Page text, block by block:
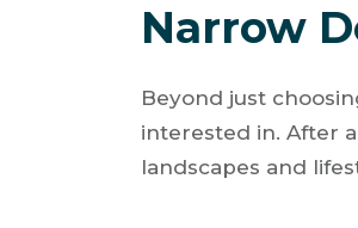
Narrow
Beyond just
interested in. After
landscapes and